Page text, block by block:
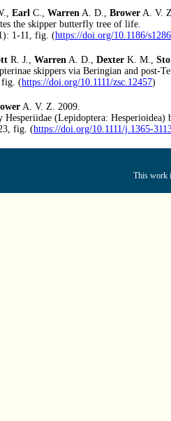
Earl C., Warren A. D., Brower A. V.
the skipper butterfly tree of life.
1-11, fig. (https://doi.org/10.1186/
R. J., Warren A. D., Dexter K. M.,
skippers via Beringian and post-
fig. (https://doi.org/10.1111/zsc.12457)
A. V. Z. 2009.
(Lepidoptera: Hesperioidea)
fig. (https://doi.org/10.1111/j.1365-
This work